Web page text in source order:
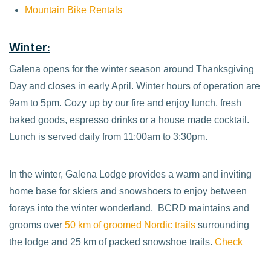
Mountain Bike Rentals
Winter:
Galena opens for the winter season around Thanksgiving
Day and closes in early April. Winter hours of operation are
9am to 5pm. Cozy up by our fire and enjoy lunch, fresh
baked goods, espresso drinks or a house made cocktail.
Lunch is served daily from 11:00am to 3:30pm.
In the winter, Galena Lodge provides a warm and inviting
home base for skiers and snowshoers to enjoy between
forays into the winter wonderland. BCRD maintains and
grooms over 50 km of groomed Nordic trails surrounding
the lodge and 25 km of packed snowshoe trails. Check